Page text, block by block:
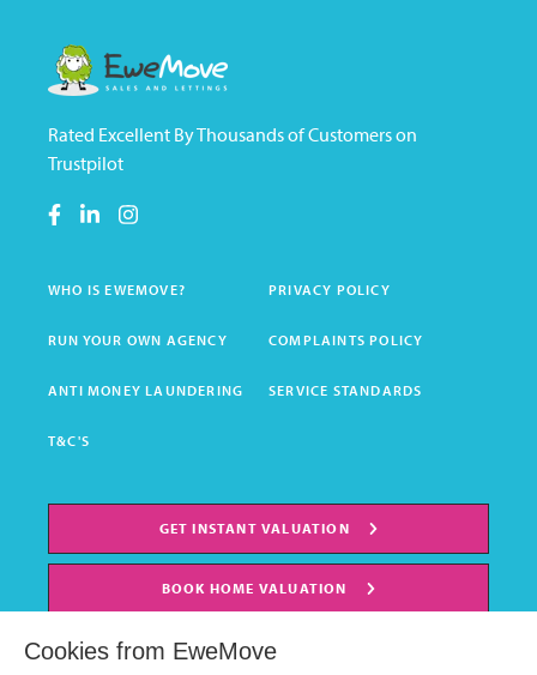
Rated Excellent By Thousands of Customers on
Trustpilot
WHO IS EWEMOVE? PRIVACY POLICY
RUN YOUR OWN AGENCY COMPLAINTS POLICY
ANTI MONEY LAUNDERING SERVICE STANDARDS
T&C'S
GET INSTANT VALUATION
BOOK HOME VALUATION
Cookies from EweMove